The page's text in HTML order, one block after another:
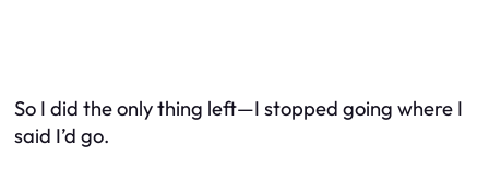
So I did the only thing left—I stopped going where I
said I’d go.